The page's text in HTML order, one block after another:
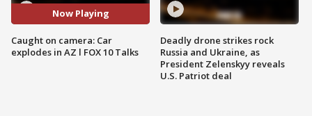
Now Playing
Caught on camera: Car
explodes in AZ l FOX 10 Talks
Deadly drone strikes rock
Russia and Ukraine, as
President Zelenskyy reveals
U.S. Patriot deal